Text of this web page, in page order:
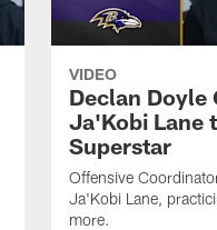
VIDEO
Declan Doyle
Ja'Kobi Lane
Superstar
Offensive
Ja'Kobi Lane,
more.